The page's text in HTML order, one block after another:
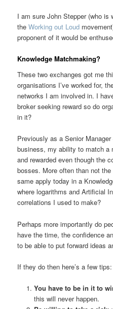
I am sure John Stepper (who
theWorking out Loud
proponent of it would be
Knowledge Matchmaking?
These two exchanges got me
organisations I’ve worked for,
networks I am involved in. I
broker seeking reward so do
in it?
Previously as a Senior
business, my ability to match a
and rewarded even though the
bosses. More often than not
same apply today in a
where logarithms and Artificial
correlations I used to make?
Perhaps more importantly do
have the time, the confidence
to be able to put forward ideas
If they do then here’s a few tips:
You have to be in it to
this will never happen.